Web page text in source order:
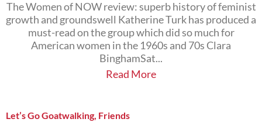
The Women of NOW review: superb history of feminist
growth and groundswell Katherine Turk has produced a
must-read on the group which did so much for
American women in the 1960s and 70s Clara
BinghamSat...
Read More
Let’s Go Goatwalking, Friends